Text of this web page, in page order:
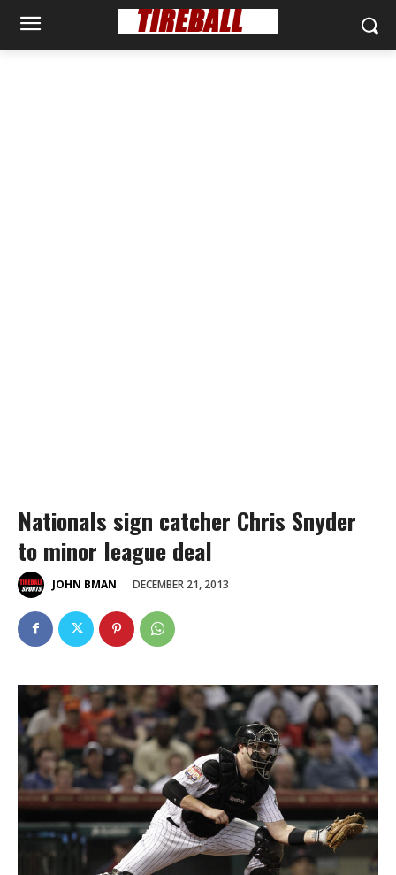
Nationals sign catcher Chris Snyder
to minor league deal
JOHN BMAN DECEMBER 21, 2013